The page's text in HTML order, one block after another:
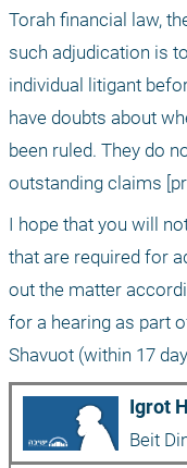
Torah financial law,
such adjudication is
individual litigant
have doubts about
been ruled. They do
outstanding claims
I hope that you will
that are required for
out the matter
for a hearing as part
Shavuot (within 17
Igrot
Beit